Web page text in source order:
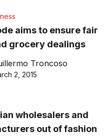
aims to ensure fair
grocery dealings
Troncoso
2, 2015
wholesalers and
out of fashion